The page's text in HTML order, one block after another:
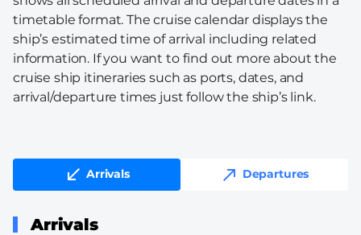
timetable format. The cruise calendar displays the
ship’s estimated time of arrival including related
information. If you want to find out more about the
cruise ship itineraries such as ports, dates, and
arrival/departure times just follow the ship’s link.
Arrivals Departures
Arrivals